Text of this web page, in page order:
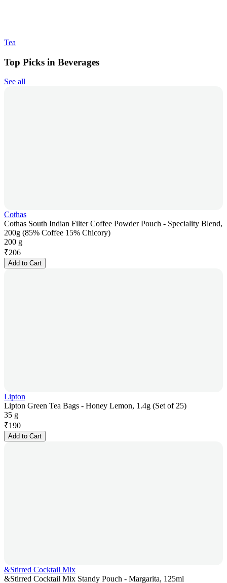
Tea
Top Picks in Beverages
See all
Cothas
Cothas South Indian Filter Coffee Powder Pouch - Speciality Blend,
200g (85% Coffee 15% Chicory)
200 g
₹206
Add to Cart
Lipton
Lipton Green Tea Bags - Honey Lemon, 1.4g (Set of 25)
35 g
₹190
Add to Cart
&Stirred Cocktail Mix
&Stirred Cocktail Mix Standy Pouch - Margarita, 125ml